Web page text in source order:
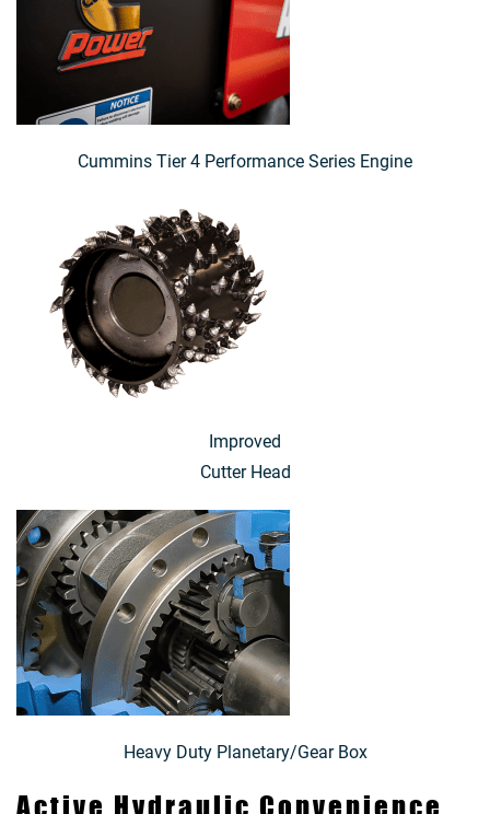
Cummins Tier 4 Performance Series Engine
Improved
Cutter Head
Heavy Duty Planetary/Gear Box